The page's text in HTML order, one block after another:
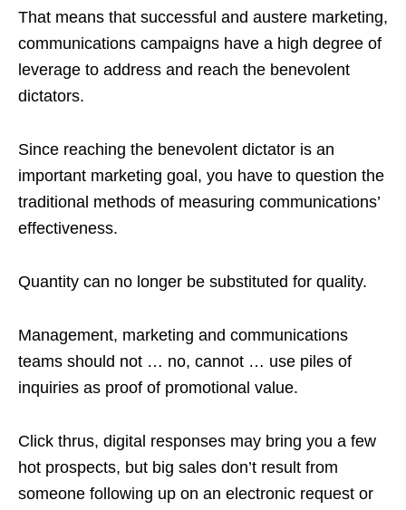
That means that successful and austere marketing,
communications campaigns have a high degree of
leverage to address and reach the benevolent
dictators.
Since reaching the benevolent dictator is an
important marketing goal, you have to question the
traditional methods of measuring communications’
effectiveness.
Quantity can no longer be substituted for quality.
Management, marketing and communications
teams should not … no, cannot … use piles of
inquiries as proof of promotional value.
Click thrus, digital responses may bring you a few
hot prospects, but big sales don’t result from
someone following up on an electronic request or